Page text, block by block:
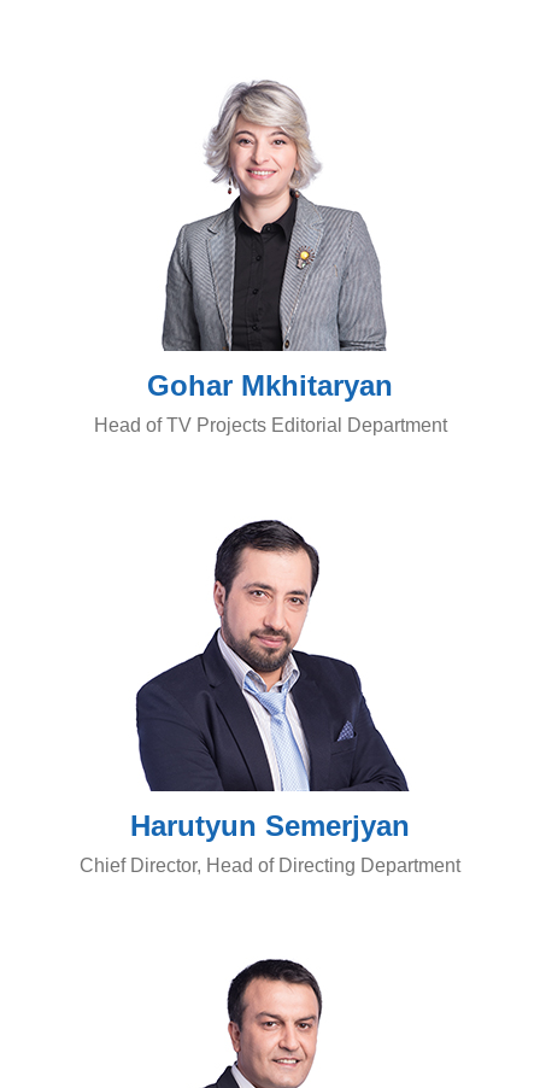
Gohar Mkhitaryan
Head of TV Projects Editorial Department
Harutyun Semerjyan
Chief Director, Head of Directing Department